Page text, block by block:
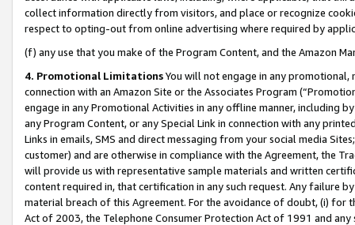
collect information directly from visitors, and place or recognize
respect to opting-out from online advertising where required by
(f) any use that you make of the Program Content, and the Amazon
4. Promotional LimitationsYou will not engage in any
connection with an Amazon Site or the Associates Program
engage in any Promotional Activities in any offline manner, including
any Program Content, or any Special Link in connection with any
Links in emails, SMS and direct messaging from your social media
customer) and are otherwise in compliance with the Agreement, the
will provide us with representative sample materials and written
content required in, that certification in any such request. Any failure
material breach of this Agreement. For the avoidance of doubt, (i) for
Act of 2003, the Telephone Consumer Protection Act of 1991 and